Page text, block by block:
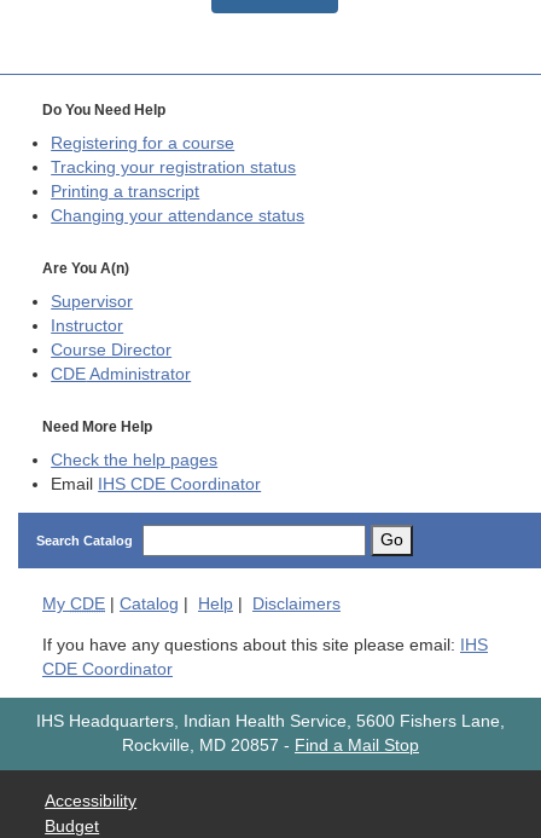
Do You Need Help
Registering for a course
Tracking your registration status
Printing a transcript
Changing your attendance status
Are You A(n)
Supervisor
Instructor
Course Director
CDE Administrator
Need More Help
Check the help pages
Email IHS CDE Coordinator
Search Catalog Go
My CDE Catalog Help Disclaimers
If you have any questions about this site please email: IHS
CDE Coordinator
IHS Headquarters, Indian Health Service, 5600 Fishers Lane,
Rockville, MD 20857 - Find a Mail Stop
Accessibility
Budget